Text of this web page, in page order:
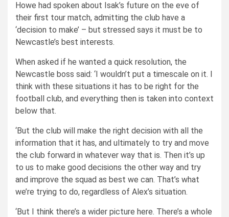
Howe had spoken about Isak’s future on the eve of
their first tour match, admitting the club have a
‘decision to make’ – but stressed says it must be to
Newcastle’s best interests.
When asked if he wanted a quick resolution, the
Newcastle boss said: ‘I wouldn’t put a timescale on it. I
think with these situations it has to be right for the
football club, and everything then is taken into context
below that.
‘But the club will make the right decision with all the
information that it has, and ultimately to try and move
the club forward in whatever way that is. Then it’s up
to us to make good decisions the other way and try
and improve the squad as best we can. That’s what
we’re trying to do, regardless of Alex’s situation.
‘But I think there’s a wider picture here. There’s a whole